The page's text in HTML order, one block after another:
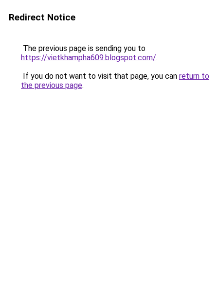
Redirect Notice
The previous page is sending you to
https://vietkhampha609.blogspot.com/.
If you do not want to visit that page, you can return to
the previous page.